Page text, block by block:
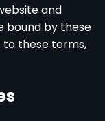
and
bound by these
to these terms,